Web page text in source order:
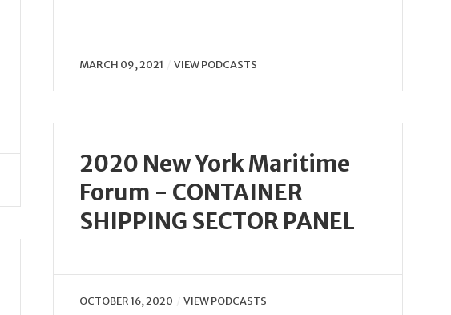
MARCH 09, 2021 VIEW PODCASTS
2020 New York Maritime
Forum - CONTAINER
SHIPPING SECTOR PANEL
OCTOBER 16, 2020 VIEW PODCASTS